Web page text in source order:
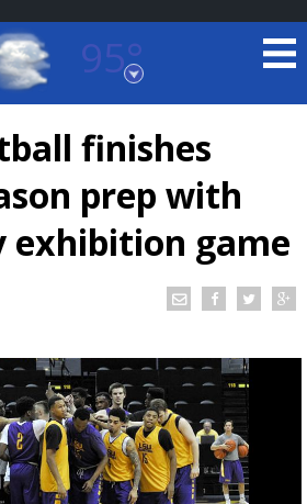
95°
Louisiana
finishes
prep with
exhibition game